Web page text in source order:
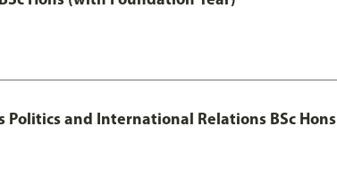
and International Relations BSc Hons